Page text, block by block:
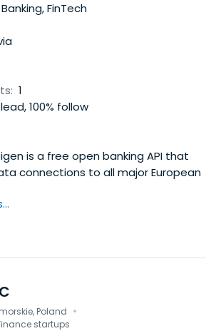
FinTech
1
100% follow
is a free open banking API that
connections to all major European
Poland ·
startups